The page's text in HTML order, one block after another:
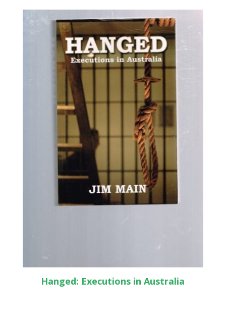
Hanged: Executions in Australia